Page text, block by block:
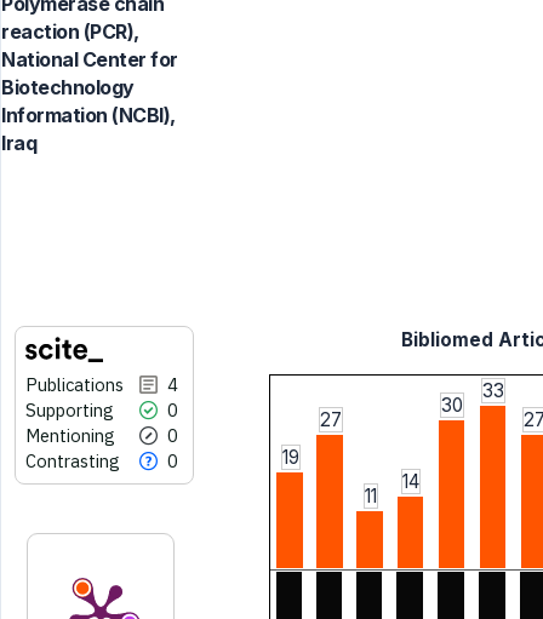
reaction (PCR),
National Center for
Biotechnology
Information (NCBI),
Iraq
Publications
4
Supporting
0
Mentioning
0
Contrasting
0
Bibliomed
19
27
11
14
30
33